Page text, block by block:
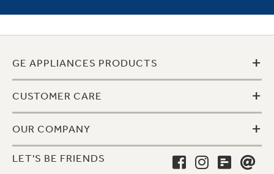
GE APPLIANCES PRODUCTS +
CUSTOMER CARE +
OUR COMPANY +
LET'S BE FRIENDS